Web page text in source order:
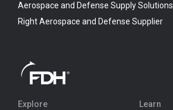
Aerospace and Defense Supply Solutions
Right Aerospace and Defense Supplier
Explore Learn